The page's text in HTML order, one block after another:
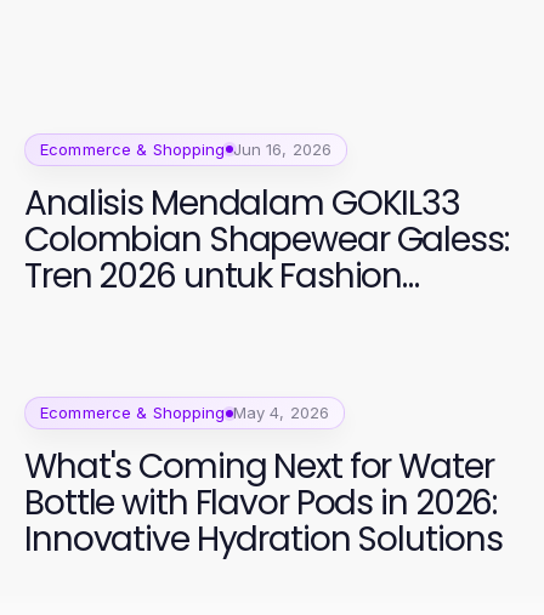
Ecommerce & Shopping Jun 16, 2026
Analisis Mendalam GOKIL33
Colombian Shapewear Galess:
Tren 2026 untuk Fashion
Ecommerce & Shopping May 4, 2026
What's Coming Next for Water
Bottle with Flavor Pods in 2026:
Innovative Hydration Solutions